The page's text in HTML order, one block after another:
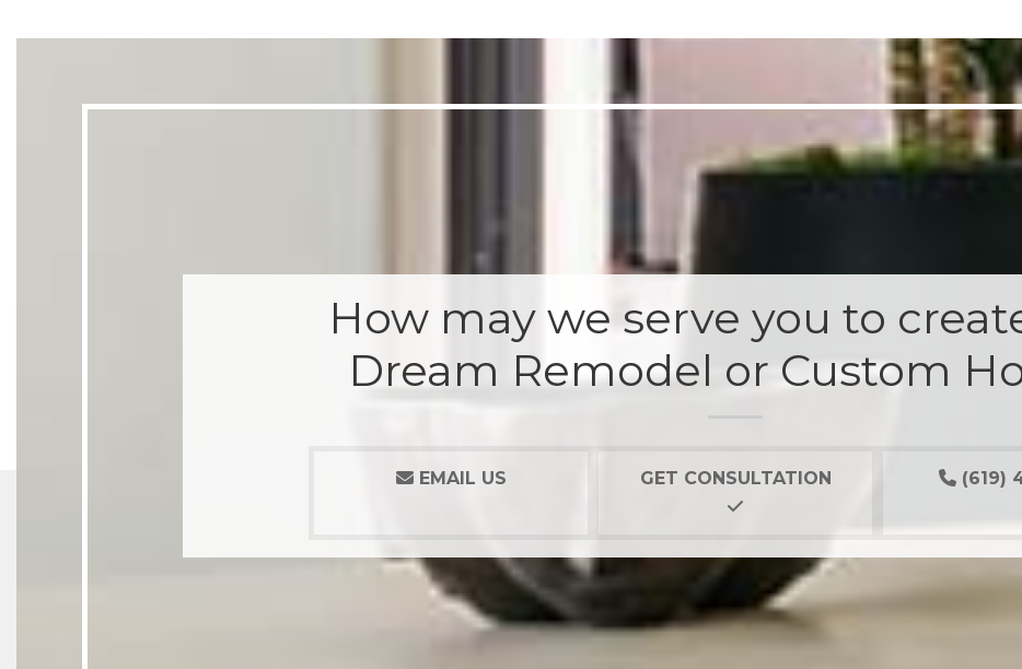
How may we serve you to
Dream Remodel or Custom
EMAIL US GET CONSULTATION (619)
it not been